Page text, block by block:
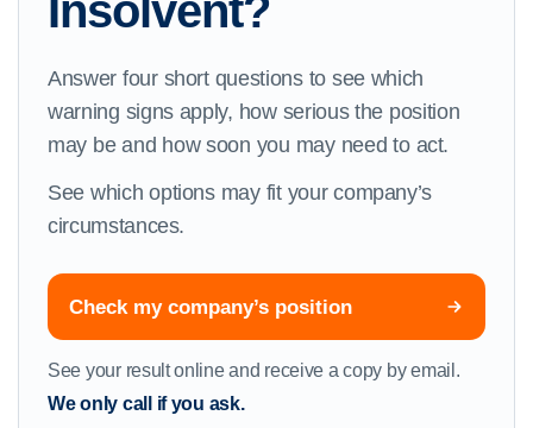
Insolvent?
Answer four short questions to see which
warning signs apply, how serious the position
may be and how soon you may need to act.
See which options may fit your company’s
circumstances.
Check my company’s position
See your result online and receive a copy by email.
We only call if you ask.